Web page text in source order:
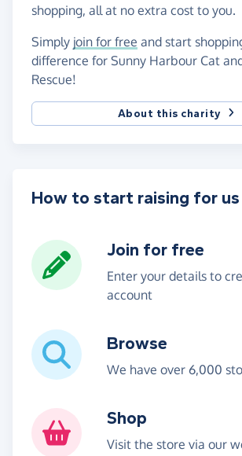
shopping, all at no extra cost to you.
Simply join for free and start
difference for Sunny Harbour Cat
Rescue!
About this charity
How to start raising for us
Join for free
Enter your details to
account
Browse
We have over 6,000
Shop
Visit the store via our